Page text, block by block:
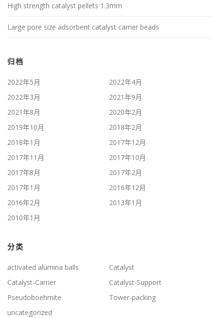
High strength catalyst pellets 1.3mm
Large pore size adsorbent catalyst carrier beads
归档
2022年5月
2022年4月
2022年3月
2021年9月
2021年8月
2020年2月
2019年10月
2018年2月
2018年1月
2017年12月
2017年11月
2017年10月
2017年8月
2017年2月
2017年1月
2016年12月
2016年2月
2013年1月
2010年1月
分类
activated alumina balls
Catalyst
Catalyst-Carrier
Catalyst-Support
Pseudoboehmite
Tower-packing
uncategorized